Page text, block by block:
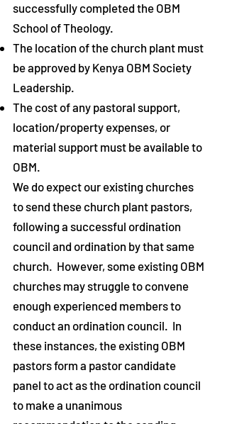
successfully completed the OBM
School of Theology.
The location of the church plant must
be approved by Kenya OBM Society
Leadership.
The cost of any pastoral support,
location/property expenses, or
material support must be available to
OBM.
We do expect our existing churches
to send these church plant pastors,
following a successful ordination
council and ordination by that same
church. However, some existing OBM
churches may struggle to convene
enough experienced members to
conduct an ordination council. In
these instances, the existing OBM
pastors form a pastor candidate
panel to act as the ordination council
to make a unanimous